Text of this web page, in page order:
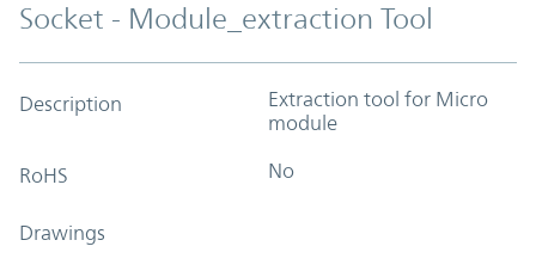
Socket - Module_extraction Tool
Description
Extraction tool for Micro
module
RoHS No
Drawings